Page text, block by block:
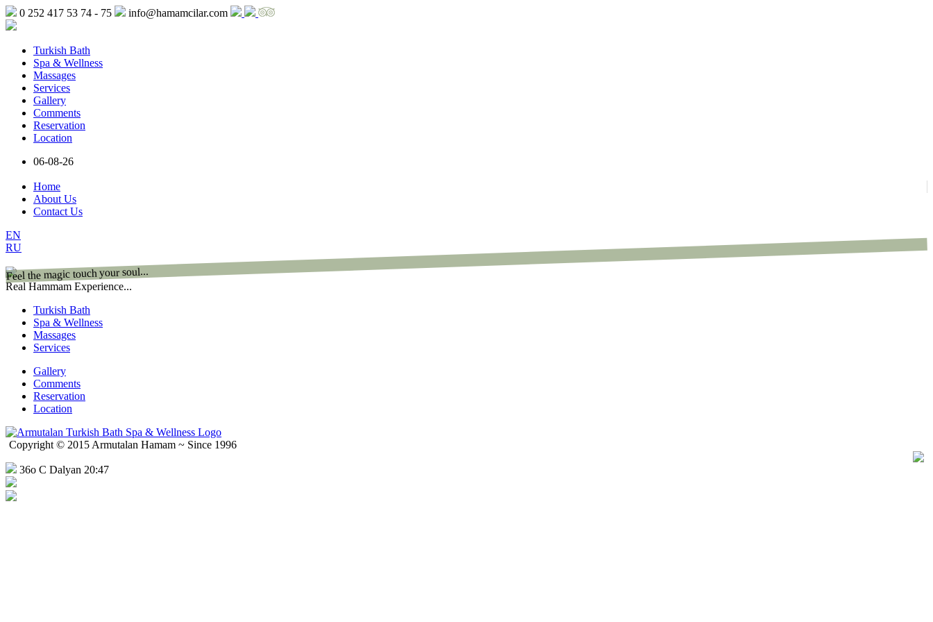
0 252 417 53 74 - 75 info@hamamcilar.com
Turkish Bath
Spa & Wellness
Massages
Services
Gallery
Comments
Reservation
Location
06-08-26
Home
About Us
Contact Us
EN
RU
Feel the magic touch your soul...
Real Hammam Experience...
Turkish Bath
Spa & Wellness
Massages
Services
Gallery
Comments
Reservation
Location
Copyright © 2015 Armutalan Hamam ~ Since 1996
36o C Dalyan 20:47